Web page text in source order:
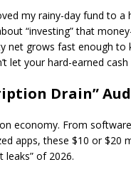
my rainy-day fund to a
“investing” that
net grows fast enough to
let your hard-earned cash
Drain”
economy. From
apps, these $10 or $20
leaks” of 2026.